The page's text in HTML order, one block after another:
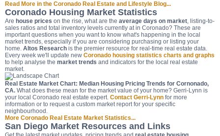
Read More in the Coronado Real Estate and Lifestyle Blog...
Coronado Housing Market Statistics
Are house prices on the rise, what are the average days on market, listing-to-
sales ratios and total inventory levels currently at in Coronado? These are
important questions when you want to know what's happening in the local
market trends, especially if you are considering purchasing or listing your
home. Altos Research is the premier resource for real-time real estate data.
Every week we'll update new Coronado housing statistics charts and graphs
to help analyse the market trends and indicators for the local real estate
market.
Real Estate Market Chart: Median Housing Pricing Trends for Cornonado,
CA. What does these mean for the market value of your home? Gerri-Lynn is
your local Coronado real estate expert. Contact Gerri-Lynn for more
information or to request a custom market report for your specific
neighbourhood.
More Coronado Real Estate Market Statistics...
San Diego Market Resources and Links